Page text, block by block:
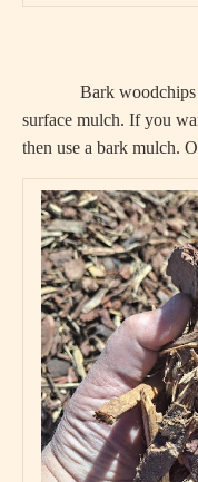
Bark woodchips are
surface mulch. If you
then use a bark mulch.